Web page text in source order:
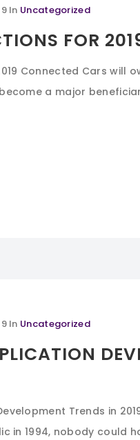
In Uncategorized
FOR
Connected Cars will
a major
In Uncategorized
Trends in
in 1994, nobody could